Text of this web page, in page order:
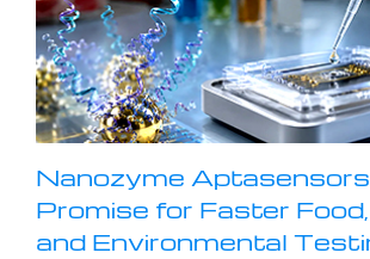
Nanozyme
Promise for Faster
and Environmental